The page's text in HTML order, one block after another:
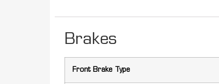
Brakes
Front Brake Type